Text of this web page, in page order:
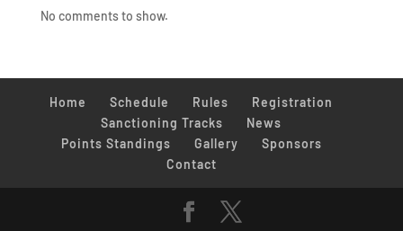
No comments to show.
Home Schedule Rules
Registration
Sanctioning Tracks
News
Points Standings
Gallery
Sponsors
Contact